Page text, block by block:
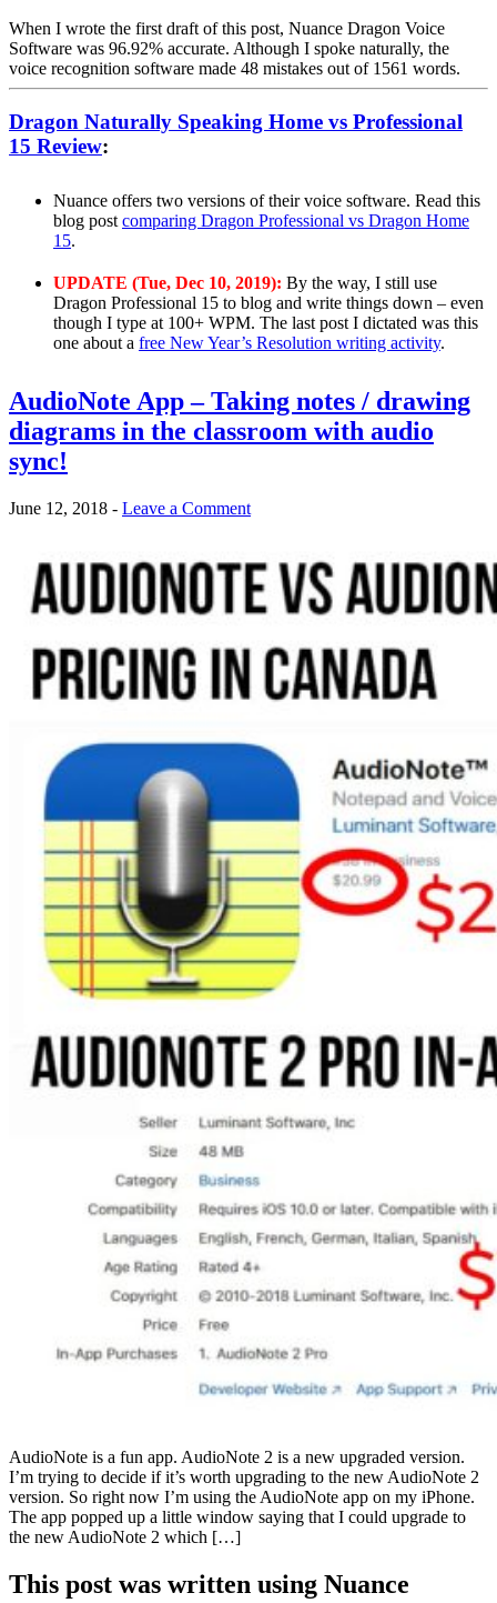
When I wrote the first draft of this post, Nuance Dragon Voice
Software was 96.92% accurate. Although I spoke naturally, the
voice recognition software made 48 mistakes out of 1561 words.
Dragon Naturally Speaking Home vs Professional
15 Review:
Nuance offers two versions of their voice software. Read this
blog post comparing Dragon Professional vs Dragon Home
15.
UPDATE (Tue, Dec 10, 2019): By the way, I still use
Dragon Professional 15 to blog and write things down – even
though I type at 100+ WPM. The last post I dictated was this
one about a free New Year’s Resolution writing activity.
AudioNote App – Taking notes / drawing
diagrams in the classroom with audio
sync!
June 12, 2018 - Leave a Comment
AudioNote is a fun app. AudioNote 2 is a new upgraded version.
I’m trying to decide if it’s worth upgrading to the new AudioNote 2
version. So right now I’m using the AudioNote app on my iPhone.
The app popped up a little window saying that I could upgrade to
the new AudioNote 2 which […]
This post was written using Nuance